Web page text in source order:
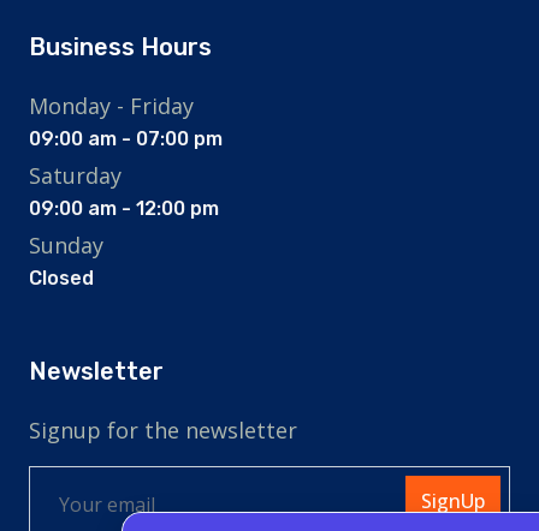
Business Hours
Monday - Friday
09:00 am - 07:00 pm
Saturday
09:00 am - 12:00 pm
Sunday
Closed
Newsletter
Signup for the newsletter
SignUp